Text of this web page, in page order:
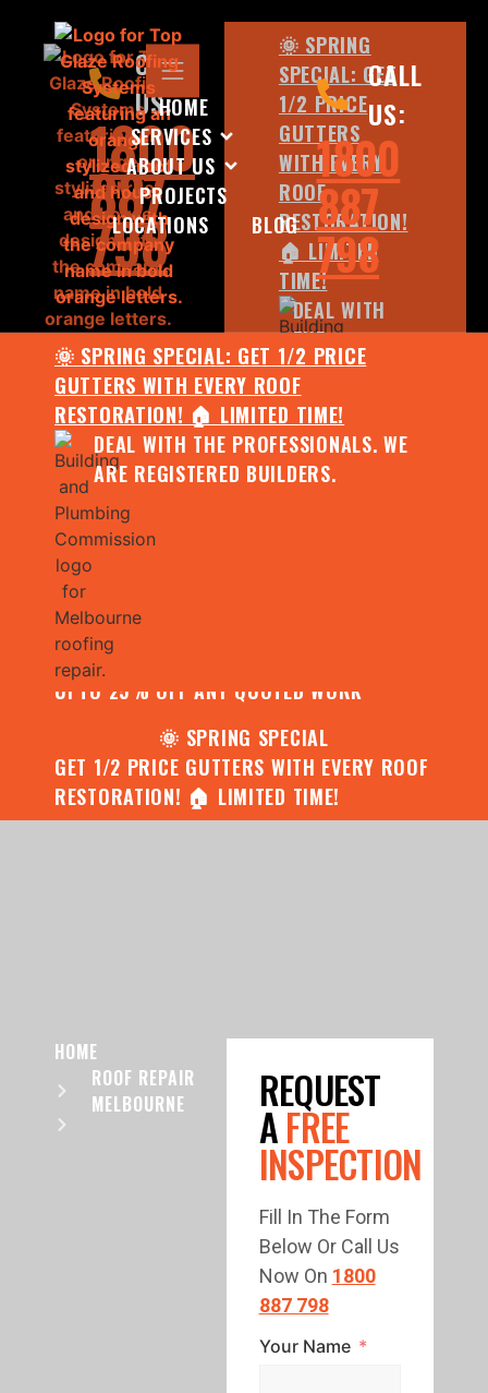
HOME
SERVICES
ABOUT US
PROJECTS
LOCATIONS
BLOG
CALL
US:
1800
887
798
🌞 SPRING SPECIAL: GET 1/2 PRICE
GUTTERS WITH EVERY ROOF
RESTORATION! 🏠 LIMITED TIME!
DEAL WITH THE PROFESSIONALS. WE
ARE REGISTERED BUILDERS.
CALL
US:
1800
887
798
🌞 SPRING
SPECIAL: GET
1/2 PRICE
GUTTERS
WITH EVERY
ROOF
RESTORATION!
🏠 LIMITED
TIME!
DEAL WITH
THE
PROFESSIONALS.
WE ARE
REGISTERED
BUILDERS.
CONTACT US FOR YOUR FREE ROOF
ASSESSMENT AND REPORT AND RECEIVE
UPTO 25% OFF ANY QUOTED WORK
🌞 SPRING SPECIAL
GET 1/2 PRICE GUTTERS WITH EVERY ROOF
RESTORATION! 🏠 LIMITED TIME!
HOME
ROOF REPAIR
MELBOURNE
REQUEST
AFREE
INSPECTION
Fill In The Form
Below Or Call Us
Now On 1800
887 798
Your Name